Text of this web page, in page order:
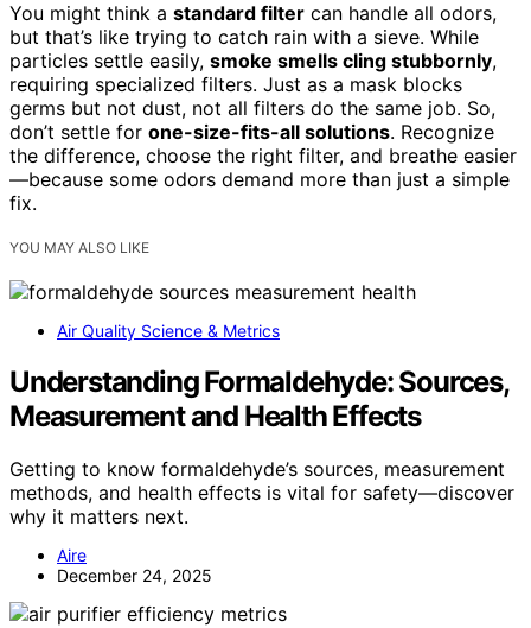
You might think a standard filter can handle all odors,
but that’s like trying to catch rain with a sieve. While
particles settle easily, smoke smells cling stubbornly,
requiring specialized filters. Just as a mask blocks
germs but not dust, not all filters do the same job. So,
don’t settle for one-size-fits-all solutions. Recognize
the difference, choose the right filter, and breathe easier
—because some odors demand more than just a simple
fix.
YOU MAY ALSO LIKE
Air Quality Science & Metrics
Understanding Formaldehyde: Sources,
Measurement and Health Effects
Getting to know formaldehyde’s sources, measurement
methods, and health effects is vital for safety—discover
why it matters next.
Aire
December 24, 2025